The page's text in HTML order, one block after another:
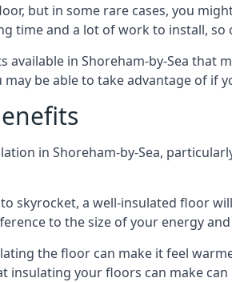
but in some rare cases, you
time and a lot of work to install, so
in Shoreham-by-Sea
be able to take advantage of
in Shoreham-by-Sea,
skyrocket, a well-insulated floor
to the size of your energy
the floor can make it feel
your floors can make can